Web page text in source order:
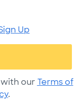
Up
our Terms of
.